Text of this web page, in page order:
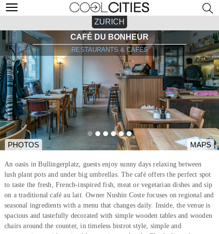
ZURICH
CAFÉ DU BONHEUR
RESTAURANTS & CAFÉS
PHOTOS MAPS
An oasis in Bullingerplatz, guests enjoy sunny days relaxing between
lush plant pots and under big umbrellas. The café offers the perfect spot
to taste the fresh, French-inspired fish, meat or vegetarian dishes and sip
on a traditional café au lait. Owner Nushin Coste focuses on regional and
seasonal ingredients with a menu that changes daily. Inside, the venue is
spacious and tastefully decorated with simple wooden tables and wooden
chairs around the counter, in timeless bistrot style, simple and